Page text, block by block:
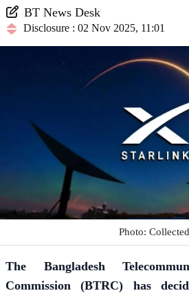
BT News Desk
Disclosure : 02 Nov 2025, 11:01
Photo: Collected
The Bangladesh
Commission (BTRC) has